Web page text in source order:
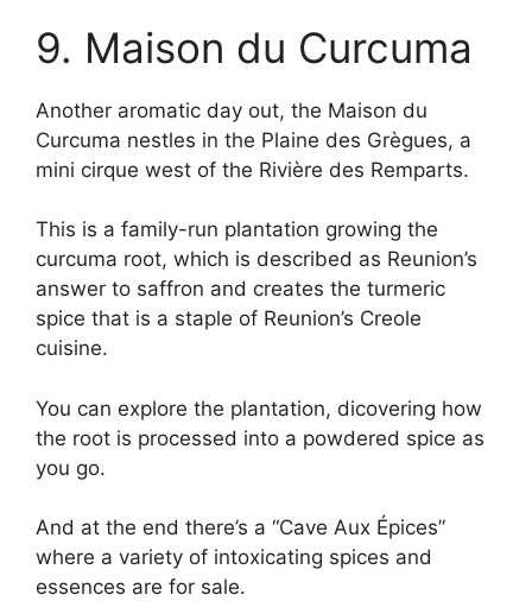
9. Maison du Curcuma
Another aromatic day out, the Maison du
Curcuma nestles in the Plaine des Grègues, a
mini cirque west of the Rivière des Remparts.
This is a family-run plantation growing the
curcuma root, which is described as Reunion’s
answer to saffron and creates the turmeric
spice that is a staple of Reunion’s Creole
cuisine.
You can explore the plantation, dicovering how
the root is processed into a powdered spice as
you go.
And at the end there’s a “Cave Aux Épices”
where a variety of intoxicating spices and
essences are for sale.